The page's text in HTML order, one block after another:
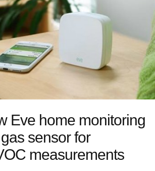
Eve home monitoring
sensor for
measurements